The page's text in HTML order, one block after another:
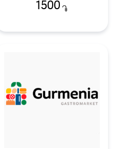
1500 ֏